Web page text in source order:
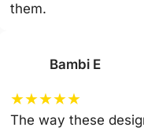
them.
Bambi E
★★★★★
The way these